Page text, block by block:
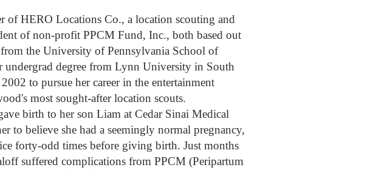
HERO Locations Co., a location scouting and
of non-profit PPCM Fund, Inc., both based out
the University of Pennsylvania School of
degree from Lynn University in South
to pursue her career in the entertainment
most sought-after location scouts.
birth to her son Liam at Cedar Sinai Medical
to believe she had a seemingly normal pregnancy,
forty-odd times before giving birth. Just months
suffered complications from PPCM (Peripartum